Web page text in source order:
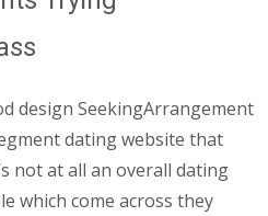
design SeekingArrangement
dating website that
not at all an overall dating
which come across they